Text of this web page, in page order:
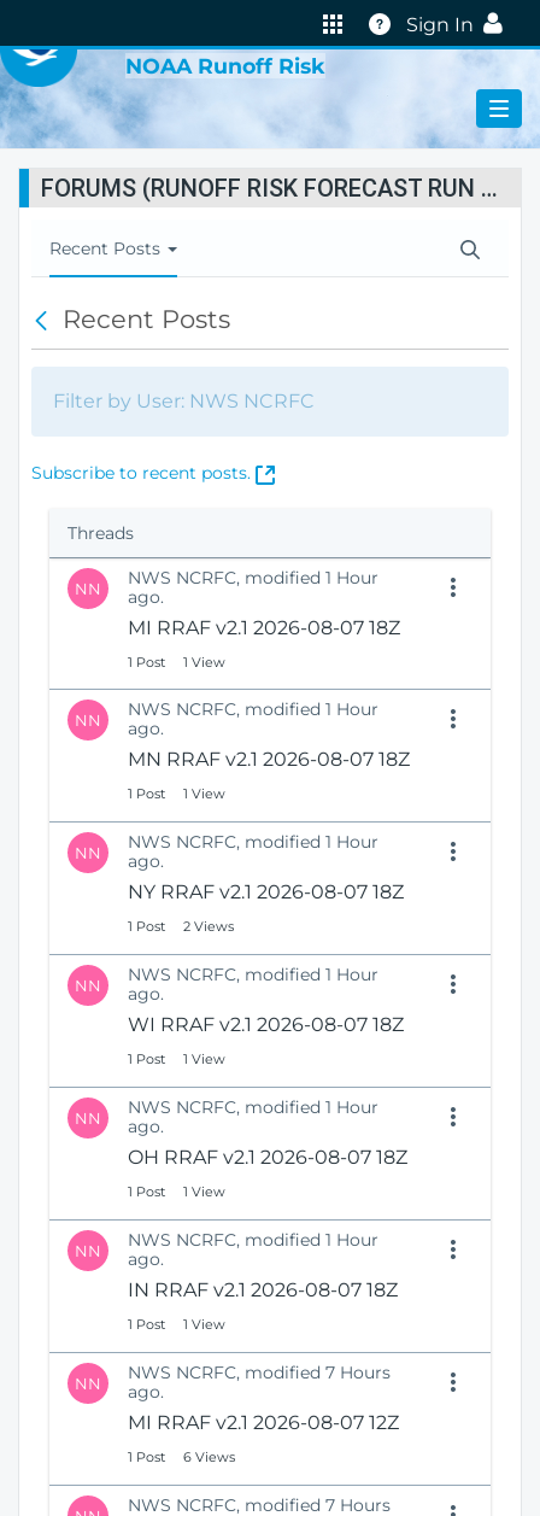
Help
Sign In
NOAA Runoff Risk
FORUMS (RUNOFF RISK FORECAST RUN STATUS)
T
o
e
N
v
i
Recent Posts
c
k
Recent Posts
Filter by User: NWS NCRFC
Subscribe to recent posts.
(
n
N
e
W
i
d
)
Threads
NN
NWS NCRFC, modified 1 Hour
ago.
MI RRAF v2.1 2026-08-07 18Z
1 Post 1 View
NN
NWS NCRFC, modified 1 Hour
ago.
MN RRAF v2.1 2026-08-07 18Z
1 Post 1 View
NN
NWS NCRFC, modified 1 Hour
ago.
NY RRAF v2.1 2026-08-07 18Z
1 Post 2 Views
NN
NWS NCRFC, modified 1 Hour
ago.
WI RRAF v2.1 2026-08-07 18Z
1 Post 1 View
NN
NWS NCRFC, modified 1 Hour
ago.
OH RRAF v2.1 2026-08-07 18Z
1 Post 1 View
NN
NWS NCRFC, modified 1 Hour
ago.
IN RRAF v2.1 2026-08-07 18Z
1 Post 1 View
NN
NWS NCRFC, modified 7 Hours
ago.
MI RRAF v2.1 2026-08-07 12Z
1 Post 6 Views
NWS NCRFC, modified 7 Hours